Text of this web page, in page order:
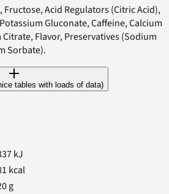
Acid Regulators (Citric Acid),
Gluconate, Caffeine, Calcium
Flavor, Preservatives (Sodium
Sorbate).
tables with loads of data)
kJ
kcal
g